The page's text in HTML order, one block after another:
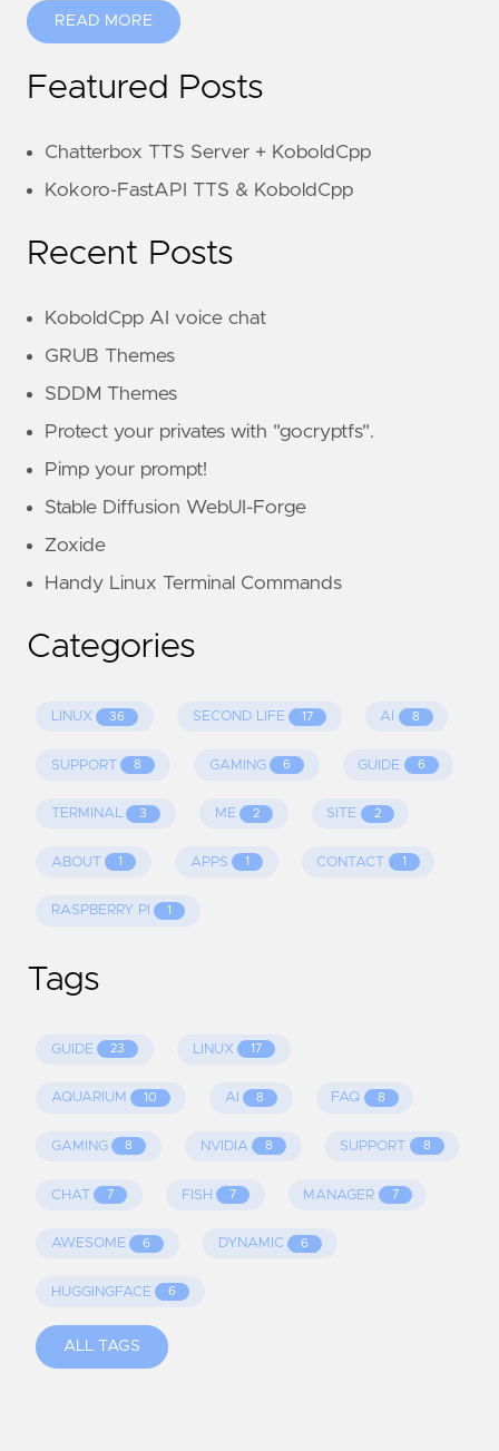
READ MORE
Featured Posts
Chatterbox TTS Server + KoboldCpp
Kokoro-FastAPI TTS & KoboldCpp
Recent Posts
KoboldCpp AI voice chat
GRUB Themes
SDDM Themes
Protect your privates with "gocryptfs".
Pimp your prompt!
Stable Diffusion WebUI-Forge
Zoxide
Handy Linux Terminal Commands
Categories
LINUX 36 SECOND LIFE 17 AI 8
SUPPORT 8 GAMING 6 GUIDE 6
TERMINAL 3 ME 2 SITE 2
ABOUT 1 APPS 1 CONTACT 1
RASPBERRY PI 1
Tags
GUIDE 23 LINUX 17
AQUARIUM 10 AI 8 FAQ 8
GAMING 8 NVIDIA 8 SUPPORT 8
CHAT 7 FISH 7 MANAGER 7
AWESOME 6 DYNAMIC 6
HUGGINGFACE 6
ALL TAGS